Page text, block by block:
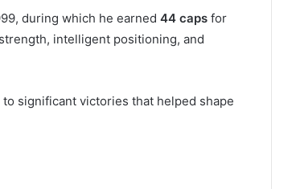
during which he earned 44 caps for
intelligent positioning, and
significant victories that helped shape